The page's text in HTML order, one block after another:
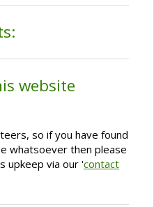
website
so if you have found
whatsoever then please
upkeep via our 'contact